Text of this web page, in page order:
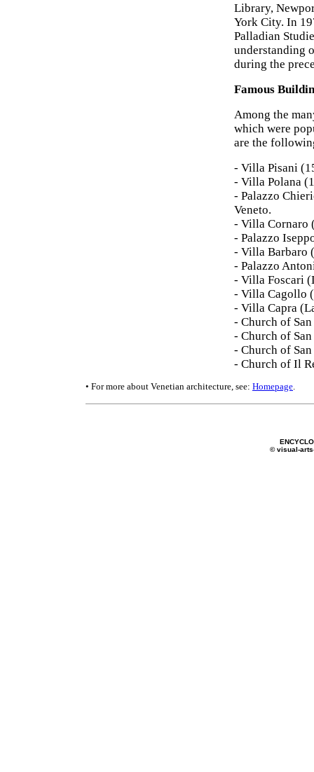
Library,
York City. In
Palladian
understanding
during the
Famous
Among the
which were
are the
- Villa Pisani
- Villa Polana
- Palazzo
Veneto.
- Villa Cornaro
- Palazzo
- Villa Barbaro
- Palazzo
- Villa Foscari
- Villa Cagollo
- Villa Capra
- Church of
- Church of
- Church of
- Church of Il
• For more about Venetian architecture, see: Homepage.
© visual-